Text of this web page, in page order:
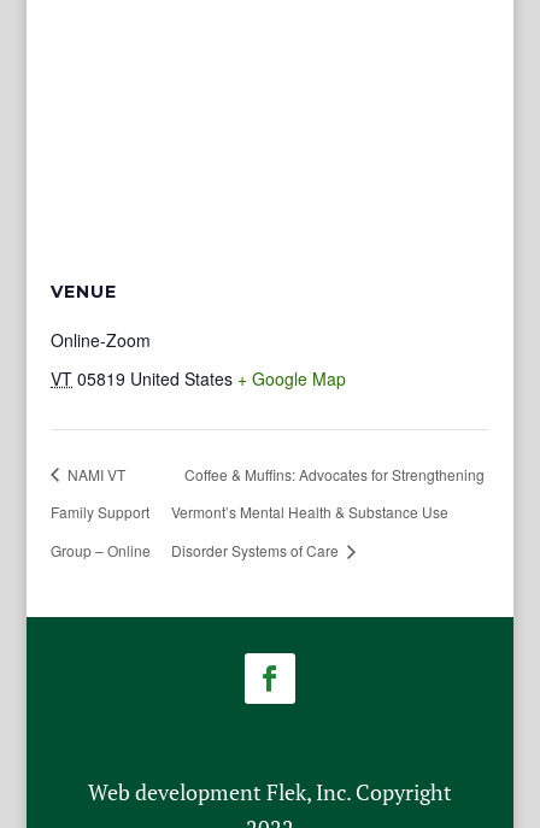
VENUE
Online-Zoom
VT 05819 United States + Google Map
NAMI VT
Family Support
Group – Online
Coffee & Muffins: Advocates for Strengthening
Vermont’s Mental Health & Substance Use
Disorder Systems of Care
Web development Flek, Inc. Copyright